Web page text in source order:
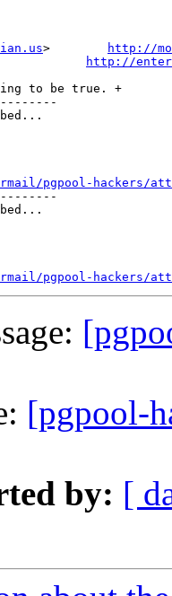
>
http://
http://
to be true. +
pgpool-hackers/
pgpool-hackers/
[pgpool-
by: [